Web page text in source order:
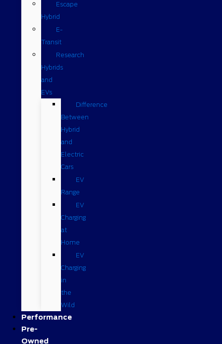
Escape
Hybrid
E-
Transit
Research
Hybrids
and
EVs
Difference
Between
Hybrid
and
Electric
Cars
EV
Range
EV
Charging
at
Home
EV
Charging
in
the
Wild
Performance
Pre-
Owned